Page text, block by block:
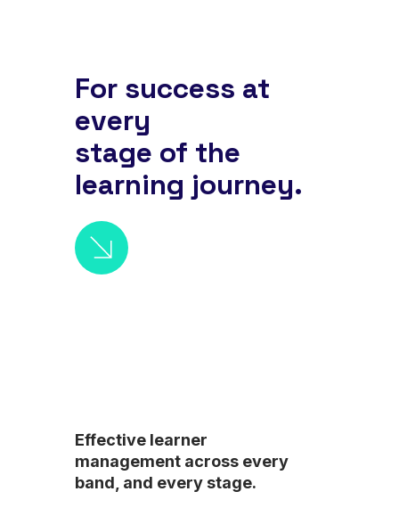
For success at
every
stage of the
learning journey.
Effective learner
management across every
band, and every stage.